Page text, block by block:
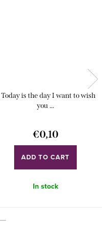
Today is the day I want to wish
you ...
€0,10
ADD TO CART
In stock